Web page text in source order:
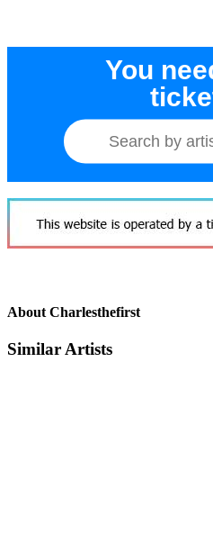
You
About Charlesthefirst
Similar Artists